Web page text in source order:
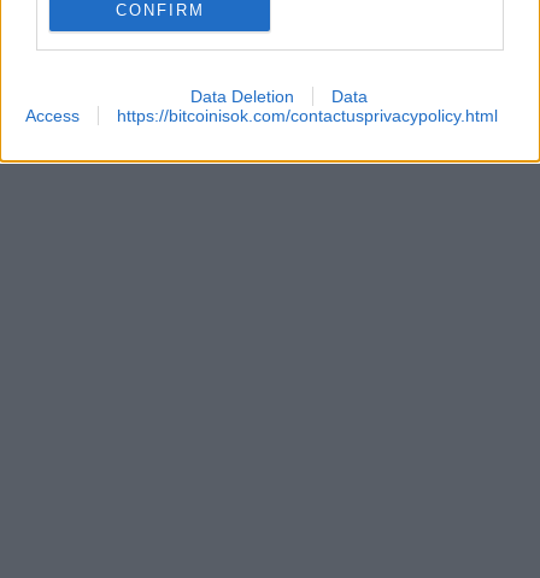
CONFIRM
Data Deletion
Data
Access
https://bitcoinisok.com/contactusprivacypolicy.html
ANOTHER EXTREME FEAR MARK